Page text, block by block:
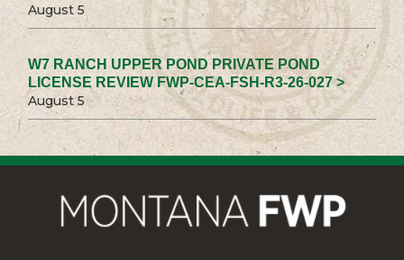
August 5
W7 RANCH UPPER POND PRIVATE POND
LICENSE REVIEW FWP-CEA-FSH-R3-26-027 >
August 5